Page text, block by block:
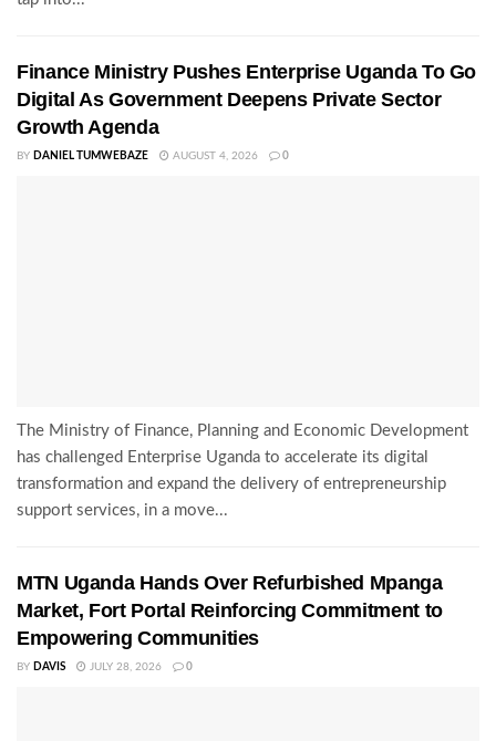
Finance Ministry Pushes Enterprise Uganda To Go
Digital As Government Deepens Private Sector
Growth Agenda
BY DANIEL TUMWEBAZE AUGUST 4, 2026 0
The Ministry of Finance, Planning and Economic Development
has challenged Enterprise Uganda to accelerate its digital
transformation and expand the delivery of entrepreneurship
support services, in a move...
MTN Uganda Hands Over Refurbished Mpanga
Market, Fort Portal Reinforcing Commitment to
Empowering Communities
BY DAVIS JULY 28, 2026 0